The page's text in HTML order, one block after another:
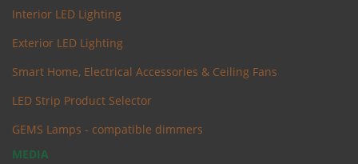
Interior LED Lighting
Exterior LED Lighting
Smart Home, Electrical Accessories & Ceiling Fans
LED Strip Product Selector
GEMS Lamps - compatible dimmers
MEDIA